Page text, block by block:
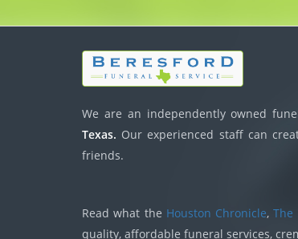
We are an independently owned
Texas. Our experienced staff can
friends.
Read what the Houston Chronicle,The
quality, affordable funeral services,